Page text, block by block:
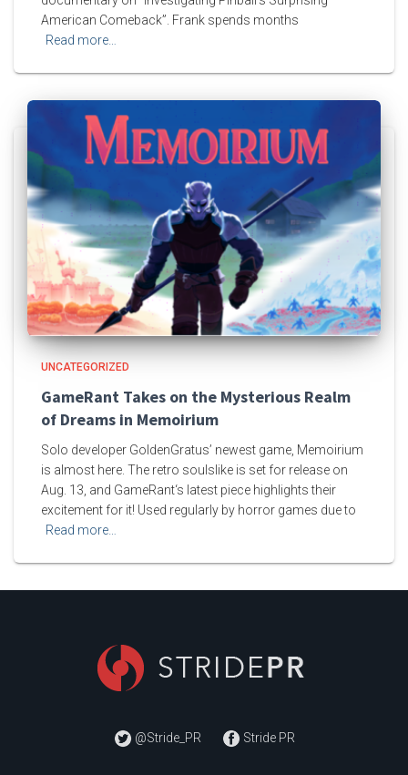
American Comeback”. Frank spends months
Read more…
UNCATEGORIZED
GameRant Takes on the Mysterious Realm
of Dreams in Memoirium
Solo developer GoldenGratus’ newest game, Memoirium
is almost here. The retro soulslike is set for release on
Aug. 13, and GameRant‘s latest piece highlights their
excitement for it! Used regularly by horror games due to
Read more…
@Stride_PR Stride PR